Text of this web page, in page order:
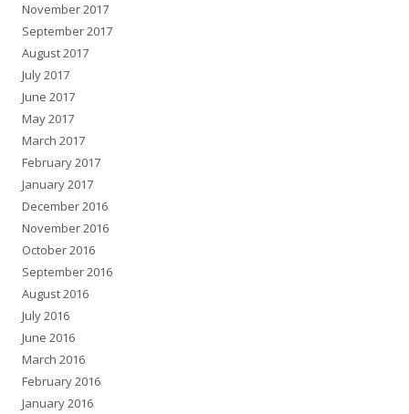
November 2017
September 2017
August 2017
July 2017
June 2017
May 2017
March 2017
February 2017
January 2017
December 2016
November 2016
October 2016
September 2016
August 2016
July 2016
June 2016
March 2016
February 2016
January 2016